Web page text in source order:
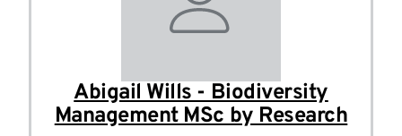
Abigail Wills - Biodiversity
Management MSc by Research